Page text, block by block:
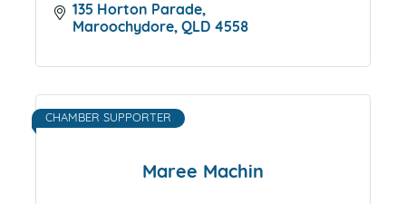
135 Horton Parade
Maroochydore QLD 4558
Maree Machin
CHAMBER SUPPORTER